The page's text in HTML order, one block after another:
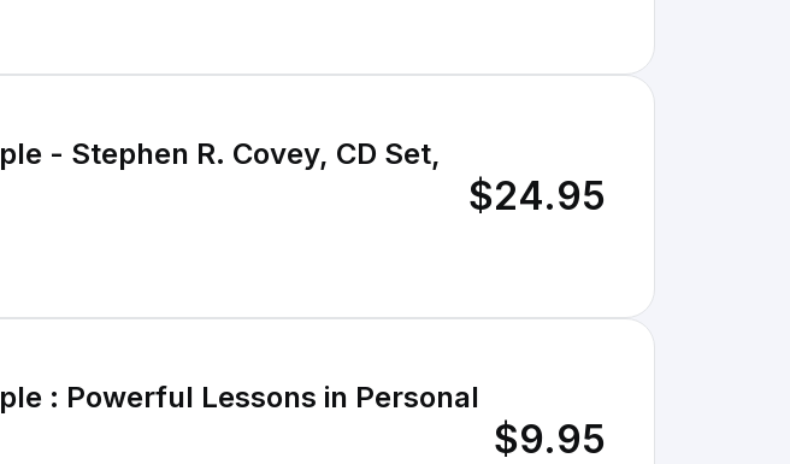
- Stephen R. Covey, CD Set,
$24.95
: Powerful Lessons in Personal
$9.95